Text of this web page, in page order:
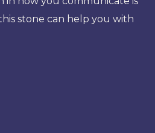
stone can help you with